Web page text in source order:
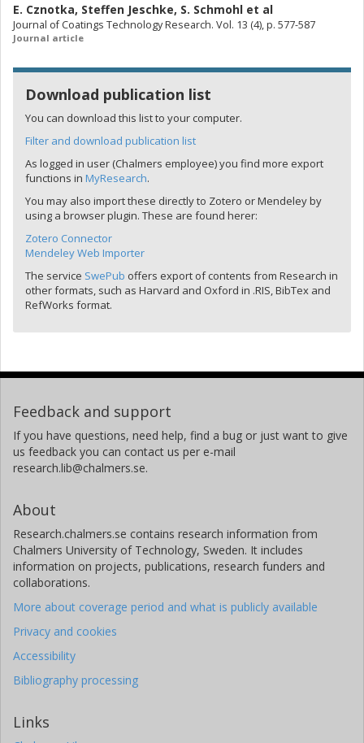
E. Cznotka, Steffen Jeschke, S. Schmohl et al
Journal of Coatings Technology Research. Vol. 13 (4), p. 577-587
Journal article
Download publication list
You can download this list to your computer.
Filter and download publication list
As logged in user (Chalmers employee) you find more export
functions in MyResearch.
You may also import these directly to Zotero or Mendeley by
using a browser plugin. These are found herer:
Zotero Connector
Mendeley Web Importer
The service SwePub offers export of contents from Research in
other formats, such as Harvard and Oxford in .RIS, BibTex and
RefWorks format.
Feedback and support
If you have questions, need help, find a bug or just want to give
us feedback you can contact us per e-mail
research.lib@chalmers.se.
About
Research.chalmers.se contains research information from
Chalmers University of Technology, Sweden. It includes
information on projects, publications, research funders and
collaborations.
More about coverage period and what is publicly available
Privacy and cookies
Accessibility
Bibliography processing
Links